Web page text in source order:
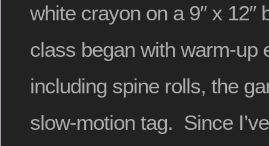
white crayon on a 9″ x
class began with warm-up
including spine rolls, the
slow-motion tag. Since